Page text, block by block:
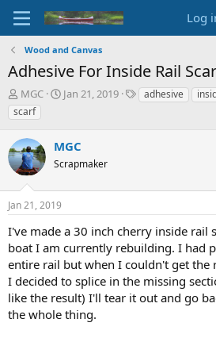
Log
Wood and Canvas
Adhesive For Inside Rail
T
h
r
e
a
d
s
t
a
t
e
r
MGC
S
t
d
t
Jan 21, 2019
Tadhesive
scarf
MGC
Scrapmaker
Jan 21, 2019
I've made a 30 inch cherry inside rail
boat I am currently rebuilding. I had
entire rail but when I couldn't get the
I decided to splice in the missing
like the result) I'll tear it out and go
the whole thing.